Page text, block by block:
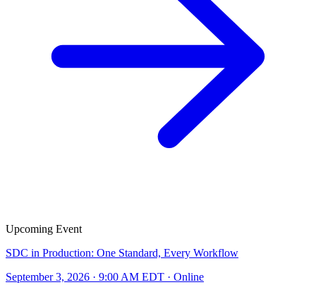
Upcoming Event
SDC in Production: One Standard, Every Workflow
September 3, 2026 · 9:00 AM EDT · Online